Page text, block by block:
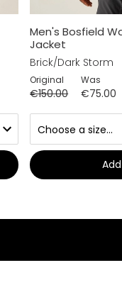
Men's Bosfield
Jacket
Brick/Dark Storm
Original
€150.00
Was
€75.00